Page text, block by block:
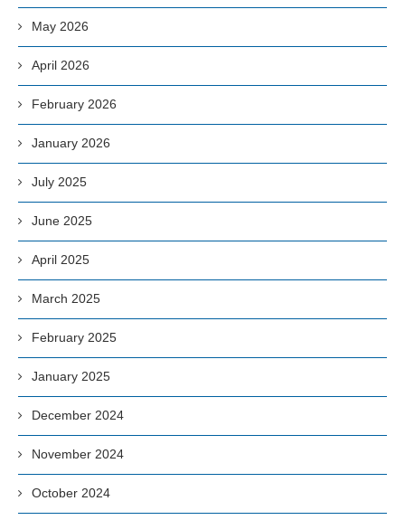
May 2026
April 2026
February 2026
January 2026
July 2025
June 2025
April 2025
March 2025
February 2025
January 2025
December 2024
November 2024
October 2024